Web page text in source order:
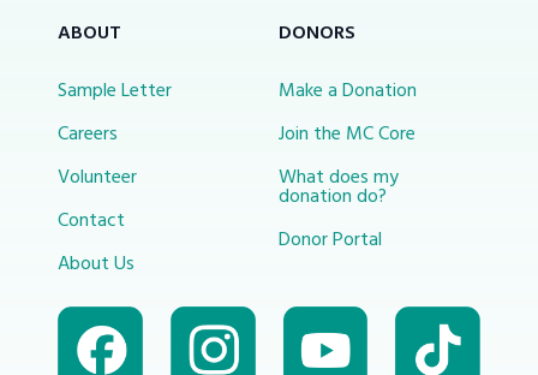
ABOUT
Sample Letter
Careers
Volunteer
Contact
About Us
DONORS
Make a Donation
Join the MC Core
What does my
donation do?
Donor Portal